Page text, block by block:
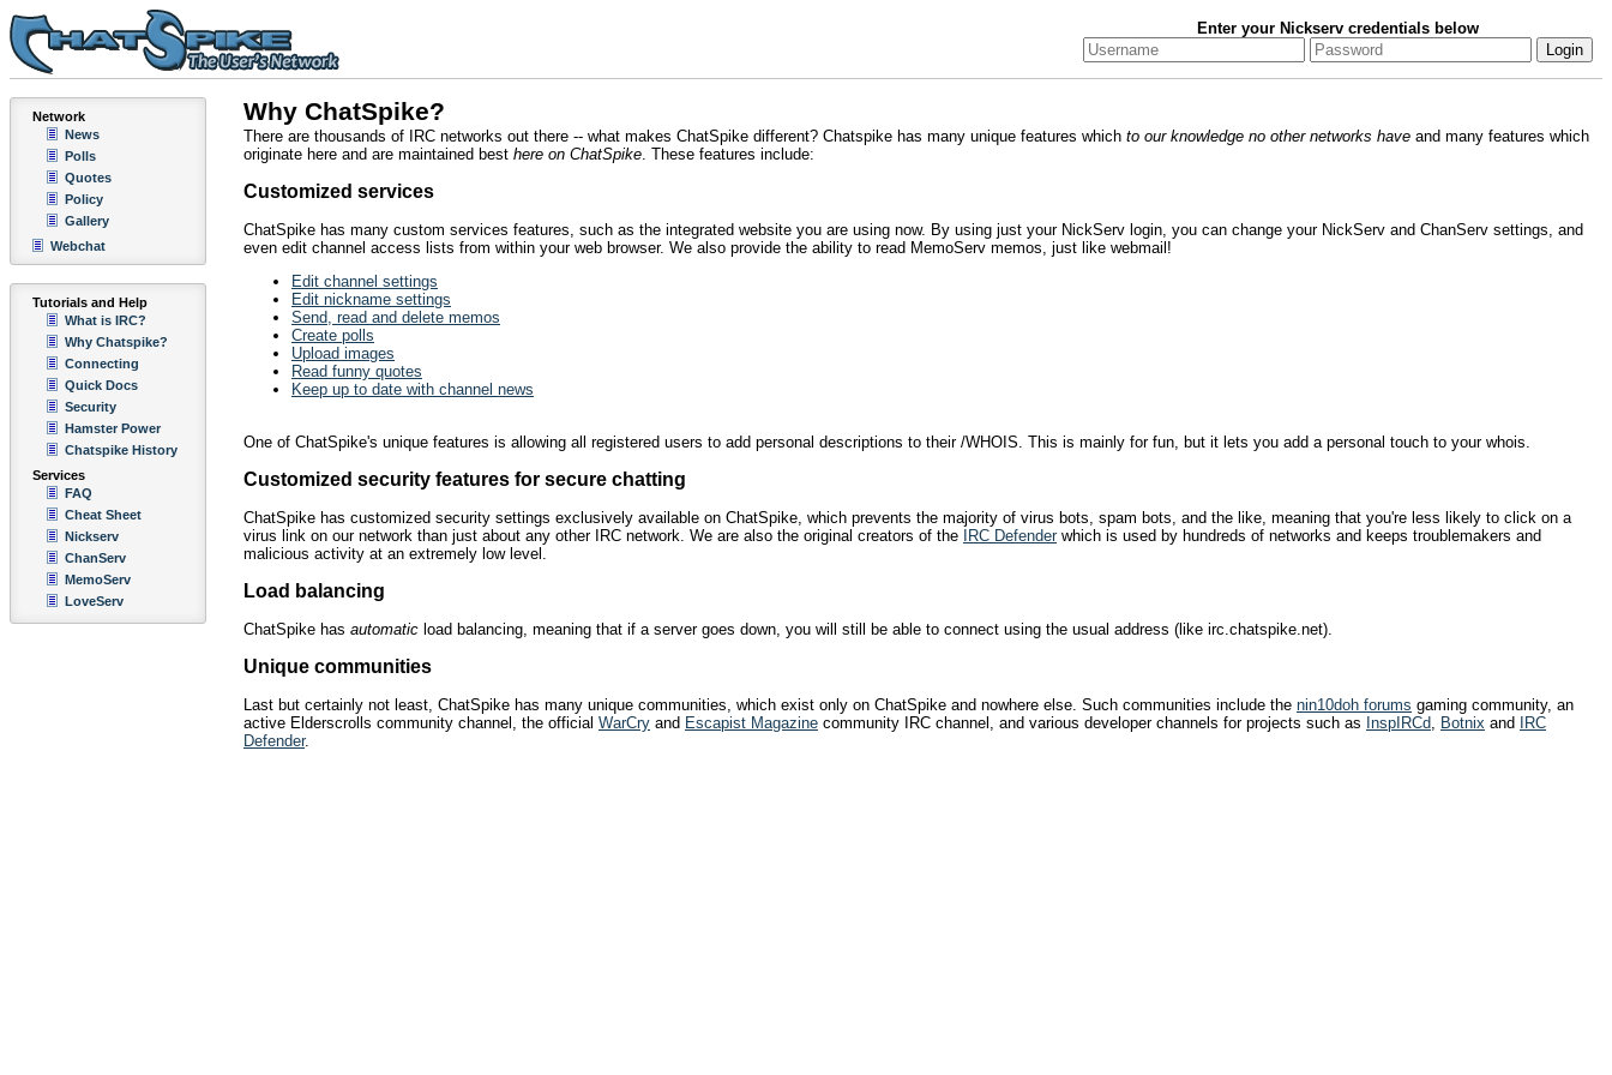
Enter your Nickserv credentials below
Network
News
Polls
Quotes
Policy
Gallery
Webchat
Tutorials and Help
What is IRC?
Why Chatspike?
Connecting
Quick Docs
Security
Hamster Power
Chatspike History
Services
FAQ
Cheat Sheet
Nickserv
ChanServ
MemoServ
LoveServ
Why ChatSpike?
There are thousands of IRC networks out there -- what makes ChatSpike different? Chatspike has many unique features which to our knowledge no other networks have and many features which
originate here and are maintained best here on ChatSpike. These features include:
Customized services
ChatSpike has many custom services features, such as the integrated website you are using now. By using just your NickServ login, you can change your NickServ and ChanServ settings, and
even edit channel access lists from within your web browser. We also provide the ability to read MemoServ memos, just like webmail!
Edit channel settings
Edit nickname settings
Send, read and delete memos
Create polls
Upload images
Read funny quotes
Keep up to date with channel news
One of ChatSpike's unique features is allowing all registered users to add personal descriptions to their /WHOIS. This is mainly for fun, but it lets you add a personal touch to your whois.
Customized security features for secure chatting
ChatSpike has customized security settings exclusively available on ChatSpike, which prevents the majority of virus bots, spam bots, and the like, meaning that you're less likely to click on a
virus link on our network than just about any other IRC network. We are also the original creators of the IRC Defenderwhich is used by hundreds of networks and keeps troublemakers and
malicious activity at an extremely low level.
Load balancing
ChatSpike has automatic load balancing, meaning that if a server goes down, you will still be able to connect using the usual address (like irc.chatspike.net).
Unique communities
Last but certainly not least, ChatSpike has many unique communities, which exist only on ChatSpike and nowhere else. Such communities include the nin10doh forums gaming community, an
active Elderscrolls community channel, the official WarCry and Escapist Magazine community IRC channel, and various developer channels for projects such as InspIRCd Botnix and IRC
Defender.